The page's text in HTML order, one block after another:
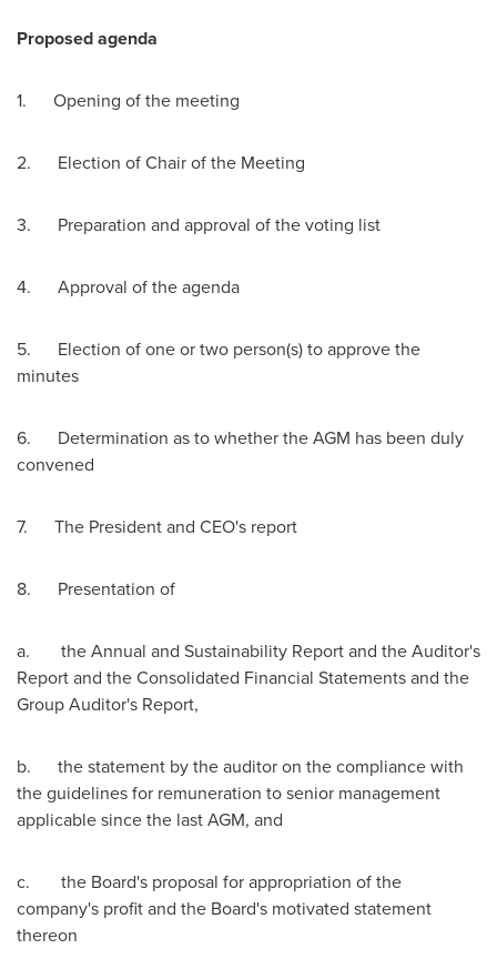
Proposed agenda
1. Opening of the meeting
2. Election of Chair of the Meeting
3. Preparation and approval of the voting list
4. Approval of the agenda
5. Election of one or two person(s) to approve the
minutes
6. Determination as to whether the AGM has been duly
convened
7. The President and CEO's report
8. Presentation of
a. the Annual and Sustainability Report and the Auditor's
Report and the Consolidated Financial Statements and the
Group Auditor's Report,
b. the statement by the auditor on the compliance with
the guidelines for remuneration to senior management
applicable since the last AGM, and
c. the Board's proposal for appropriation of the
company's profit and the Board's motivated statement
thereon